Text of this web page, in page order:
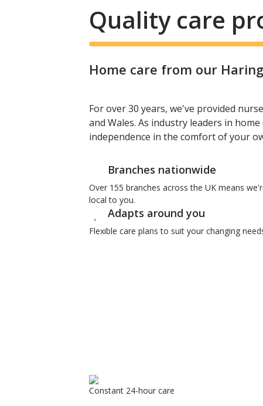
Quality care
Home care from our
For over 30 years, we've provided
and Wales. As industry leaders in
independence in the comfort of your
Branches nationwide
Over 155 branches across the UK means
local to you.
Adapts around you
Flexible care plans to suit your changing
Constant 24-hour care